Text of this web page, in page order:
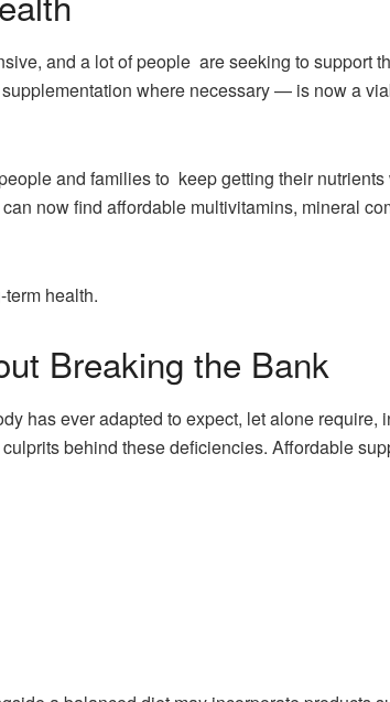
and a lot of people are seeking to support
where necessary — is now a
and families to keep getting their
now find affordable multivitamins, mineral
health.
Breaking the Bank
has ever adapted to expect, let alone require,
behind these deficiencies. Affordable